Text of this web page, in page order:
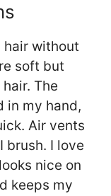
hair without
soft but
The
in my hand,
Air vents
brush. I love
nice on
keeps my